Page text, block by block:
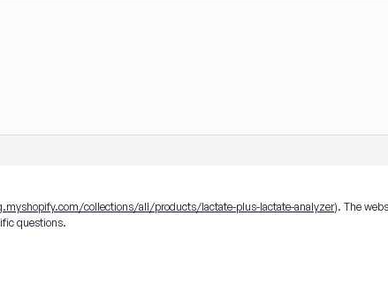
collections/all/products/lactate-plus-lactate-analyzer). The
questions.